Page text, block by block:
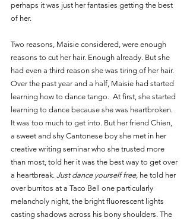
perhaps it was just her fantasies getting the best
of her.
Two reasons, Maisie considered, were enough
reasons to cut her hair. Enough already. But she
had even a third reason she was tiring of her hair.
Over the past year and a half, Maisie had started
learning how to dance tango.  At first, she started
learning to dance because she was heartbroken.
It was too much to get into. But her friend Chien,
a sweet and shy Cantonese boy she met in her
creative writing seminar who she trusted more
than most, told her it was the best way to get over
a heartbreak. Just dance yourself free, he told her
over burritos at a Taco Bell one particularly
melancholy night, the bright fluorescent lights
casting shadows across his bony shoulders. The